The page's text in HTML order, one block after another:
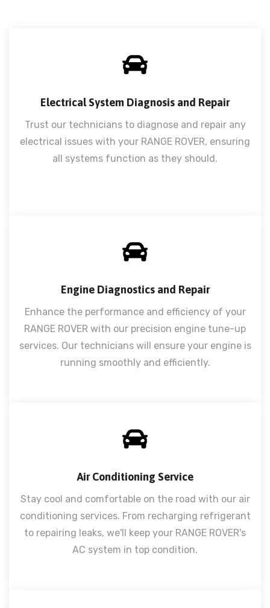
Electrical System Diagnosis and Repair
Trust our technicians to diagnose and repair any
electrical issues with your RANGE ROVER, ensuring
all systems function as they should.
Engine Diagnostics and Repair
Enhance the performance and efficiency of your
RANGE ROVER with our precision engine tune-up
services. Our technicians will ensure your engine is
running smoothly and efficiently.
Air Conditioning Service
Stay cool and comfortable on the road with our air
conditioning services. From recharging refrigerant
to repairing leaks, we'll keep your RANGE ROVER's
AC system in top condition.